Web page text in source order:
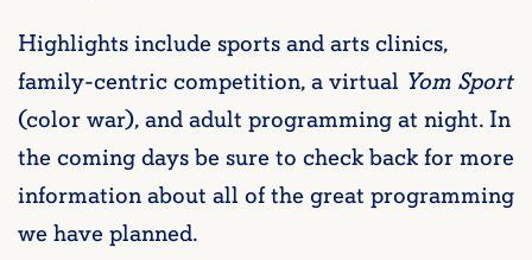
Highlights include sports and arts clinics,
family-centric competition, a virtual Yom Sport
(color war), and adult programming at night. In
the coming days be sure to check back for more
information about all of the great programming
we have planned.